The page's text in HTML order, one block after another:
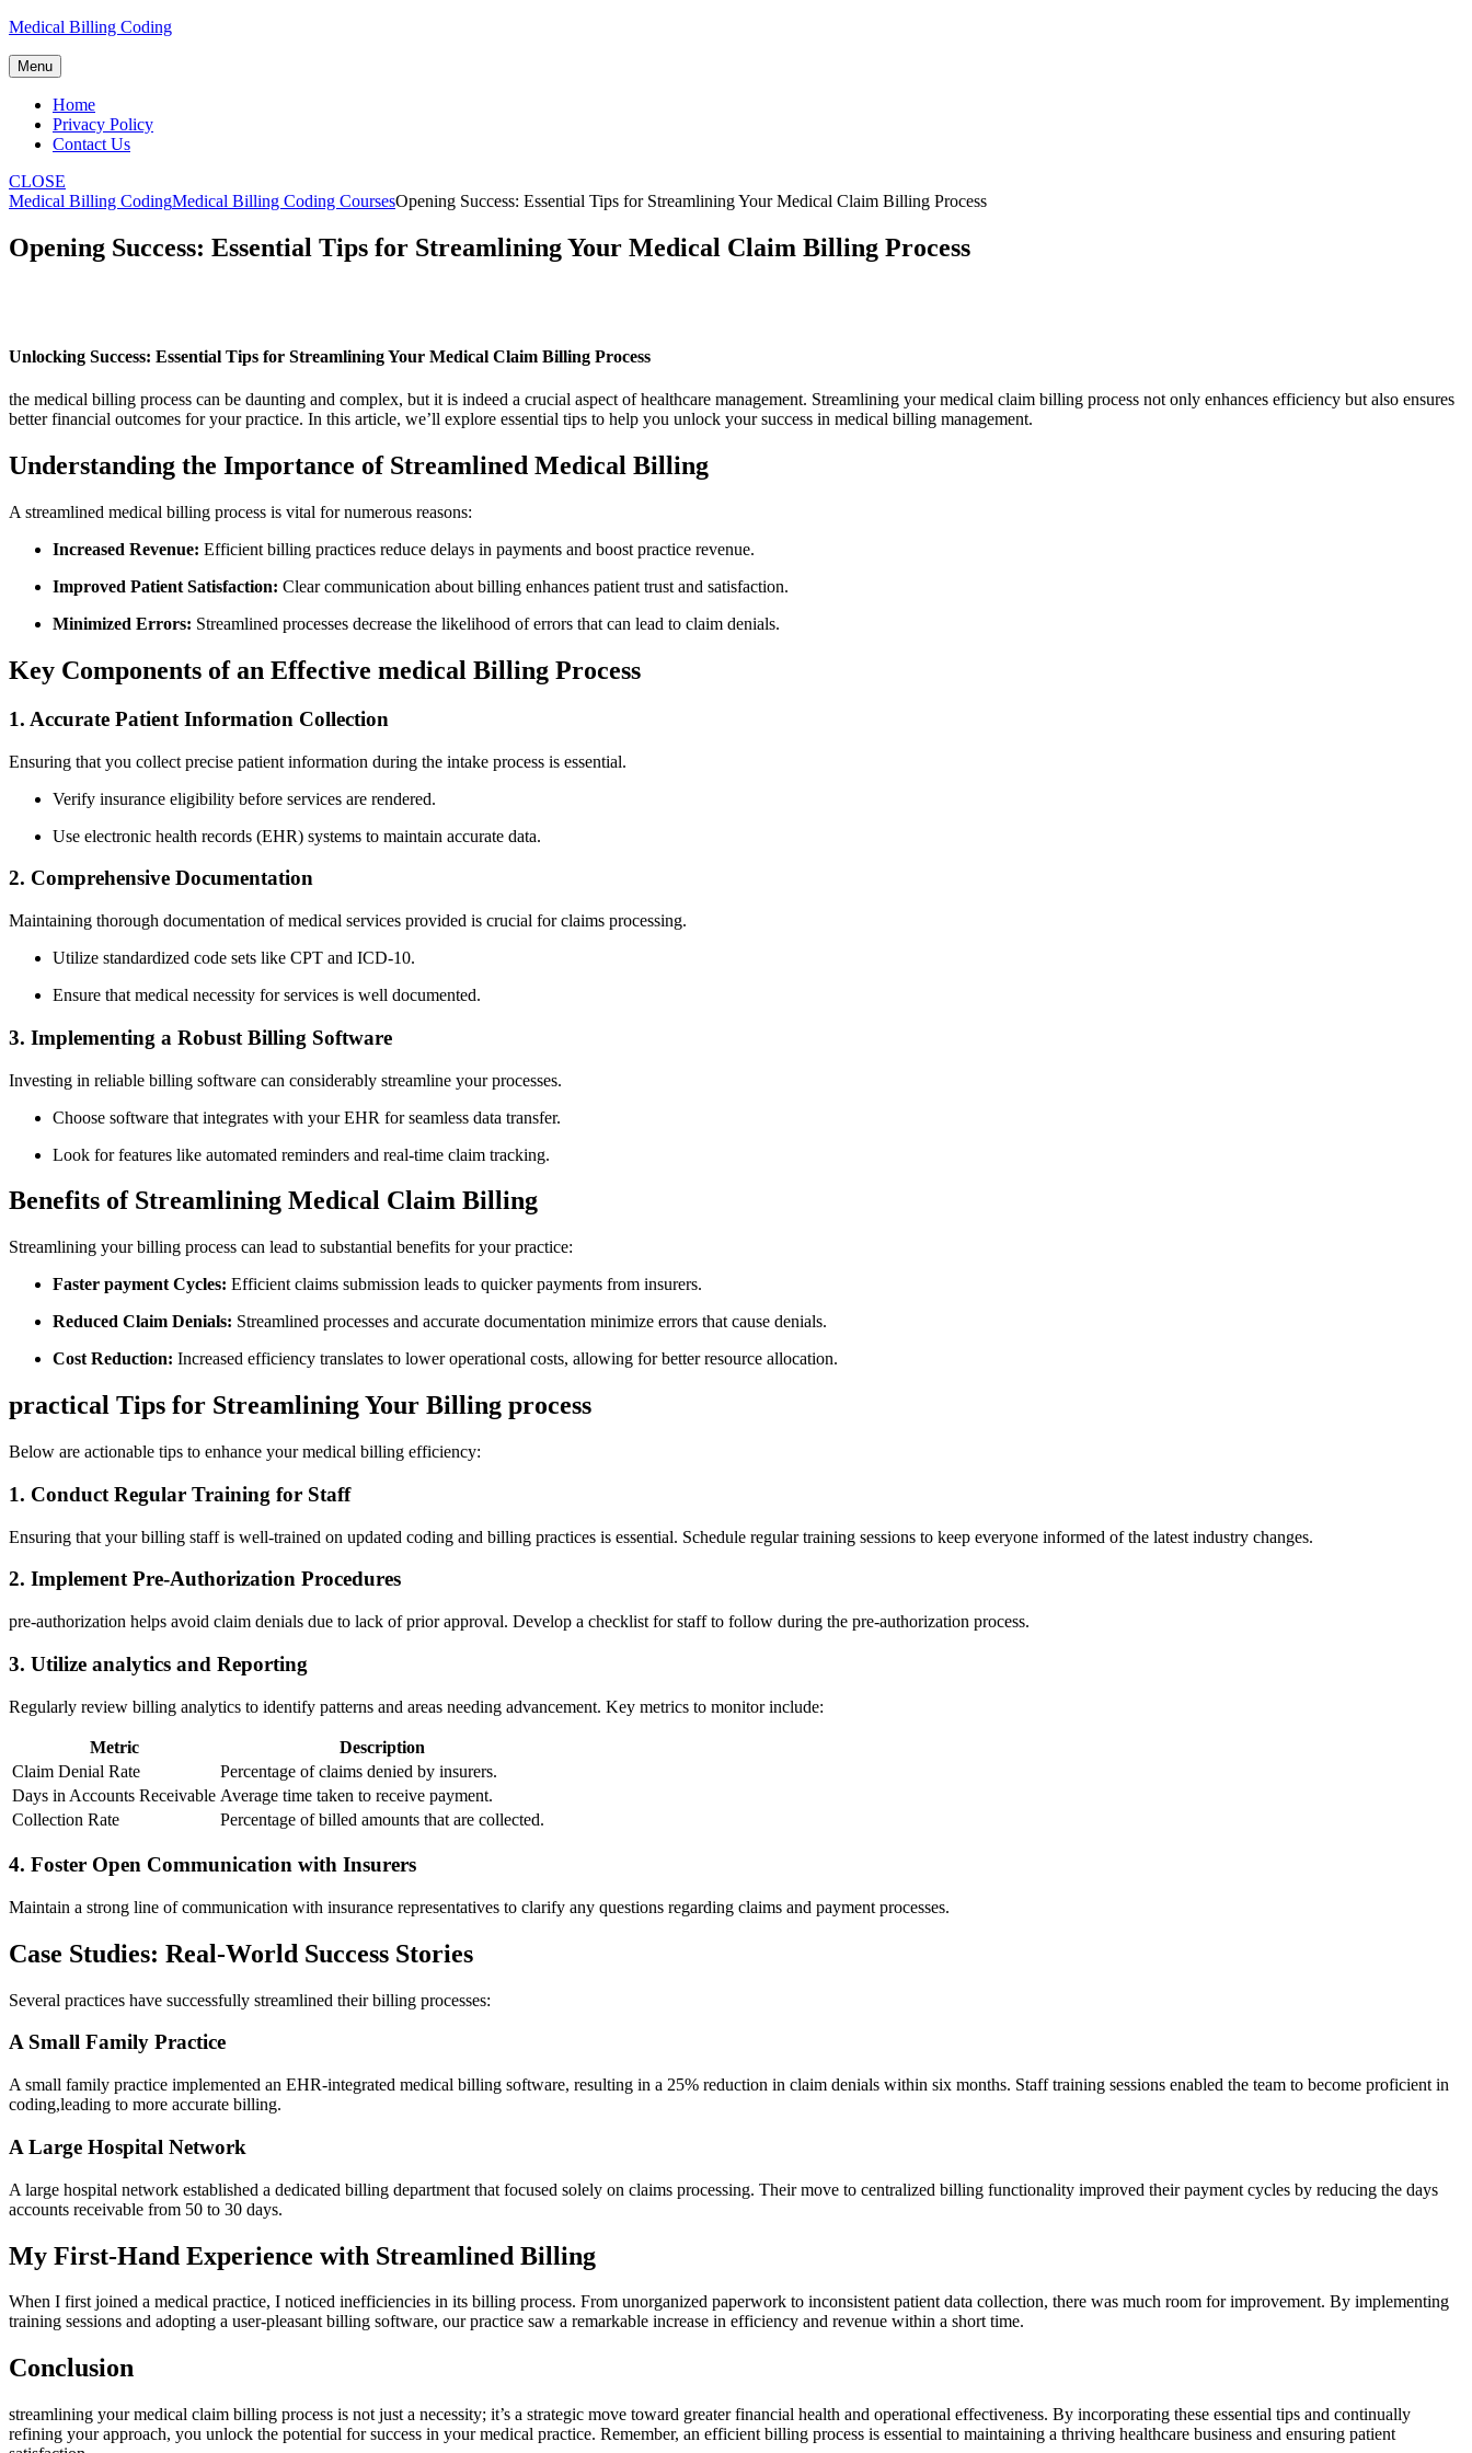
Skip
content
Medical Billing Coding
Menu
Home
Privacy Policy
Contact Us
CLOSE
Medical Billing CodingMedical Billing Coding CoursesOpening Success: Essential Tips for Streamlining Your Medical Claim Billing Process
Opening Success: Essential Tips for Streamlining Your Medical Claim Billing Process
Unlocking⁤ Success: Essential Tips for Streamlining Your Medical Claim Billing Process
the‌ medical billing process can ‍be daunting and complex, but it is indeed a crucial aspect of healthcare management. Streamlining your medical claim billing ​process not only enhances efficiency but also ensures
‌better financial outcomes for your practice. In this article, we’ll explore essential‍ tips to help you unlock your success in medical billing management.
Understanding the Importance of Streamlined Medical Billing
A streamlined medical billing process⁣ is vital for numerous reasons:
Increased Revenue: ​Efficient billing practices reduce delays in payments and boost practice⁤ revenue.
Improved Patient Satisfaction: Clear communication​ about billing ‍enhances patient trust and satisfaction.
Minimized Errors: Streamlined processes decrease the likelihood of errors that can lead to claim denials.
Key Components of an Effective medical Billing Process
1. Accurate Patient Information Collection
Ensuring that you collect precise patient⁤ information ‌during the intake process is essential.
Verify insurance eligibility before services are rendered.
Use electronic health records (EHR) systems to maintain accurate ⁤data.
2. Comprehensive ⁤Documentation
Maintaining thorough documentation⁣ of medical services provided ‍is crucial for claims processing.
Utilize standardized code sets⁢ like CPT and ICD-10.
Ensure that medical ⁣necessity for services is well documented.
3. ‍Implementing‌ a Robust Billing Software
Investing⁤ in reliable billing software can considerably streamline⁢ your processes.
Choose software that integrates with ‌your EHR ‌for seamless data transfer.
Look for features like‌ automated reminders and real-time claim tracking.
Benefits of Streamlining Medical Claim Billing
Streamlining your billing process⁣ can lead ​to substantial benefits​ for your practice:
Faster‍ payment⁣ Cycles: Efficient claims submission leads to quicker payments from ⁢insurers.
Reduced ‌Claim Denials: Streamlined ⁢processes and accurate ⁢documentation minimize ⁤errors that cause denials.
Cost Reduction: Increased efficiency translates ​to lower operational costs, allowing for better resource ⁤allocation.
practical Tips⁣ for Streamlining Your Billing process
Below are actionable ⁣tips to enhance your medical billing efficiency:
1. Conduct Regular Training for Staff
Ensuring that your billing staff is well-trained ‌on updated coding and ‌billing⁤ practices ⁤is essential. Schedule‍ regular training sessions to ​keep⁢ everyone informed of the latest ​industry changes.
2. Implement Pre-Authorization‌ Procedures
pre-authorization helps avoid claim denials due to⁣ lack of prior‌ approval. Develop a checklist for staff to follow during the ‌pre-authorization process.
3. Utilize analytics and Reporting
Regularly review billing analytics to identify patterns⁣ and areas needing advancement. Key metrics to monitor include:
Metric
Description
Claim Denial Rate
Percentage ⁢of claims denied ‍by insurers.
Days in Accounts Receivable Average time⁤ taken to receive payment.
Collection Rate
Percentage of billed amounts that ‍are collected.
4. Foster Open ‍Communication with Insurers
Maintain a strong ⁤line of communication with insurance representatives to⁤ clarify any ⁣questions​ regarding ⁤claims and ⁤payment processes.
Case​ Studies: Real-World Success ⁤Stories
Several practices have successfully streamlined their billing processes:
A Small Family Practice
A ‌small family practice implemented an EHR-integrated medical billing software, resulting ​in a 25%⁣ reduction in claim denials within six months.​ Staff training sessions enabled the team ⁢to become proficient in
coding,leading​ to more accurate⁢ billing.
A Large Hospital Network
A large hospital network​ established a dedicated billing department that focused solely on claims ⁢processing. Their move to centralized‍ billing functionality improved ​their payment ‍cycles by reducing the days
accounts receivable from 50 to 30 days.
My First-Hand Experience with Streamlined Billing
When I first joined a medical practice, I noticed inefficiencies in ⁤its billing process. From unorganized paperwork to inconsistent‍ patient data collection, there was much⁣ room for improvement. By implementing
training sessions and adopting a user-pleasant billing‌ software, our practice‍ saw a⁢ remarkable‍ increase in efficiency and revenue within⁤ a short time.
Conclusion
streamlining your medical claim billing process‌ is not just a⁤ necessity;⁢ it’s a strategic move toward greater financial health and‍ operational effectiveness. By incorporating these essential tips and continually
refining your approach, you unlock the potential for success in your medical practice. Remember, an⁣ efficient billing process is‍ essential⁤ to maintaining a thriving healthcare business‍ and ensuring patient